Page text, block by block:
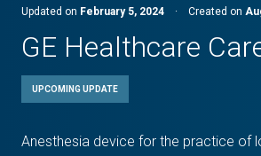
Updated on February 5, 2024 · Created on
GE Healthcare
UPCOMING UPDATE
Anesthesia device for the practice of